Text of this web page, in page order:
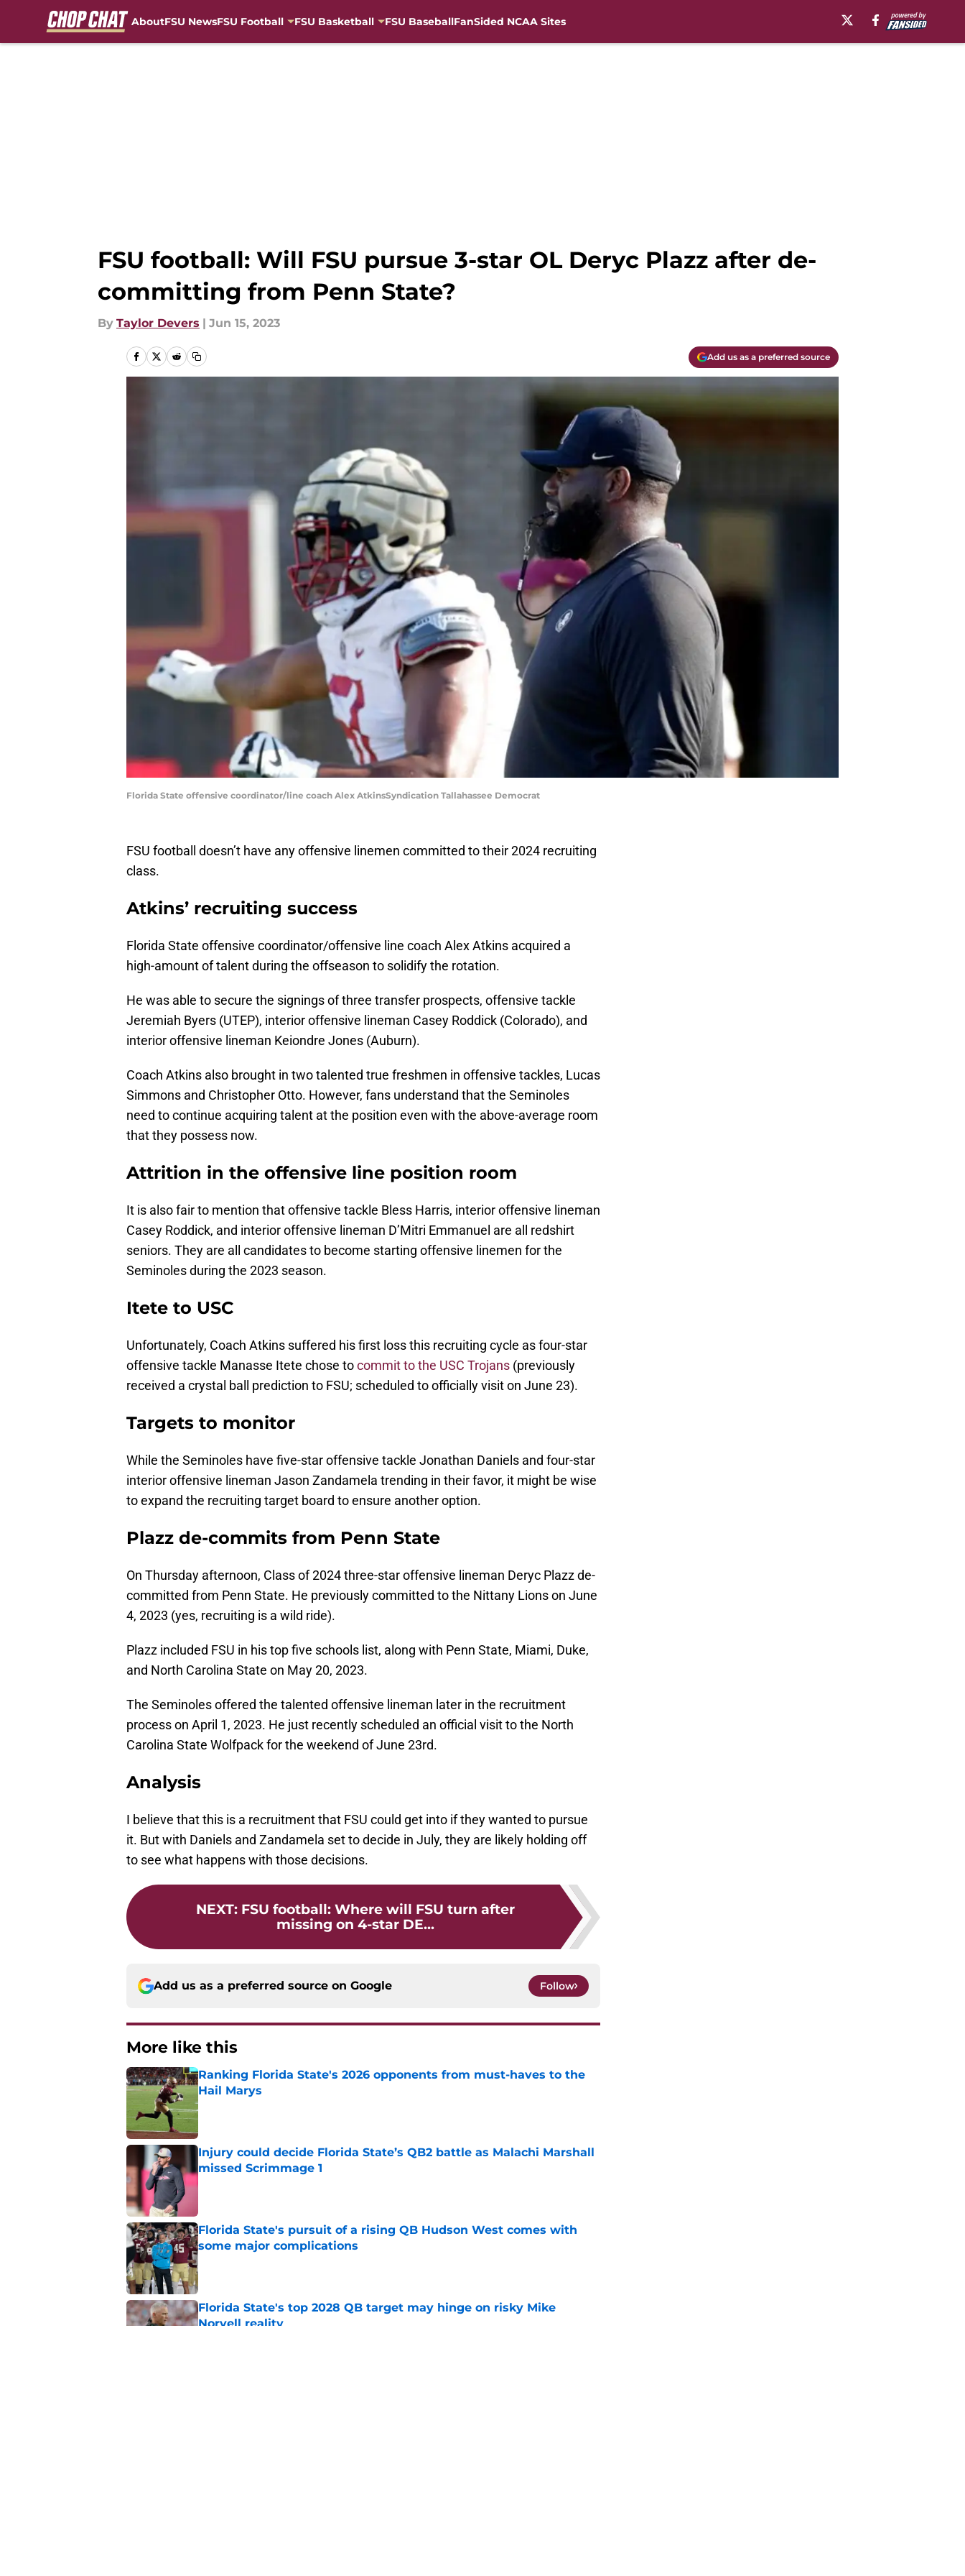
AboutFSU NewsFSU Football FSU Basketball FSU BaseballFanSided NCAA Sites
FSU football: Will FSU pursue 3-star OL Deryc Plazz after de-
committing from Penn State?
By Taylor Devers | Jun 15, 2023
Add us as a preferred source
Florida State offensive coordinator/line coach Alex AtkinsSyndication Tallahassee Democrat
FSU football doesn’t have any offensive linemen committed to their 2024 recruiting
class.
Atkins’ recruiting success
Florida State offensive coordinator/offensive line coach Alex Atkins acquired a
high-amount of talent during the offseason to solidify the rotation.
He was able to secure the signings of three transfer prospects, offensive tackle
Jeremiah Byers (UTEP), interior offensive lineman Casey Roddick (Colorado), and
interior offensive lineman Keiondre Jones (Auburn).
Coach Atkins also brought in two talented true freshmen in offensive tackles, Lucas
Simmons and Christopher Otto. However, fans understand that the Seminoles
need to continue acquiring talent at the position even with the above-average room
that they possess now.
Attrition in the offensive line position room
It is also fair to mention that offensive tackle Bless Harris, interior offensive lineman
Casey Roddick, and interior offensive lineman D’Mitri Emmanuel are all redshirt
seniors. They are all candidates to become starting offensive linemen for the
Seminoles during the 2023 season.
Itete to USC
Unfortunately, Coach Atkins suffered his first loss this recruiting cycle as four-star
offensive tackle Manasse Itete chose tocommit to the USC Trojans (previously
received a crystal ball prediction to FSU; scheduled to officially visit on June 23).
Targets to monitor
While the Seminoles have five-star offensive tackle Jonathan Daniels and four-star
interior offensive lineman Jason Zandamela trending in their favor, it might be wise
to expand the recruiting target board to ensure another option.
Plazz de-commits from Penn State
On Thursday afternoon, Class of 2024 three-star offensive lineman Deryc Plazz de-
committed from Penn State. He previously committed to the Nittany Lions on June
4, 2023 (yes, recruiting is a wild ride).
Plazz included FSU in his top five schools list, along with Penn State, Miami, Duke,
and North Carolina State on May 20, 2023.
The Seminoles offered the talented offensive lineman later in the recruitment
process on April 1, 2023. He just recently scheduled an official visit to the North
Carolina State Wolfpack for the weekend of June 23rd.
Analysis
I believe that this is a recruitment that FSU could get into if they wanted to pursue
it. But with Daniels and Zandamela set to decide in July, they are likely holding off
to see what happens with those decisions.
NEXT: FSU football: Where will FSU turn after
missing on 4-star DE...
Add us as a preferred source on Google Follow
More like this
Ranking Florida State's 2026 opponents from must-haves to the
Hail Marys
Published by on Invalid Date
Injury could decide Florida State’s QB2 battle as Malachi Marshall
missed Scrimmage 1
Florida State's pursuit of a rising QB Hudson West comes with
some major complications
Florida State's top 2028 QB target may hinge on risky Mike
Norvell reality